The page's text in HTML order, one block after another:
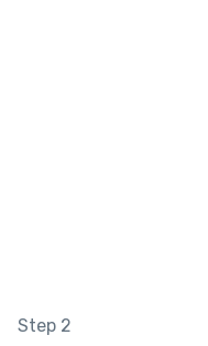
Step 2